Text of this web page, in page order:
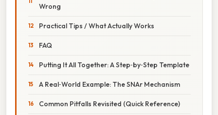
Wrong
Practical Tips / What Actually Works
FAQ
Putting It All Together: A Step‑by‑Step Template
A Real‑World Example: The SNAr Mechanism
Common Pitfalls Revisited (Quick Reference)